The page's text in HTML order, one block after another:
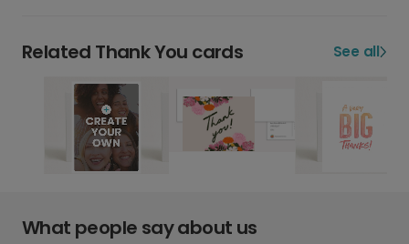
Related Thank You cards See all
What people say about us